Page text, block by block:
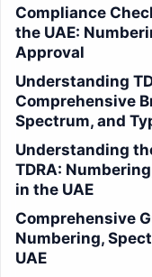
Compliance
the UAE:
Approval
Understanding
Comprehensive
Spectrum, and
Understanding
TDRA:
in the UAE
Comprehensive
Numbering,
UAE